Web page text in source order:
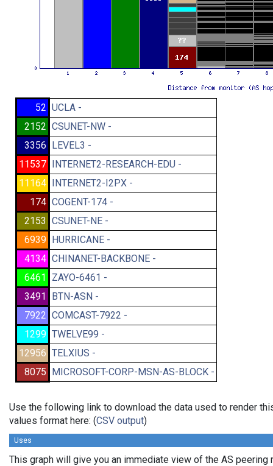
52 UCLA -
2152 CSUNET-NW -
3356 LEVEL3 -
11537 INTERNET2-RESEARCH-EDU -
11164 INTERNET2-I2PX -
174 COGENT-174 -
2153 CSUNET-NE -
6939 HURRICANE -
4134 CHINANET-BACKBONE -
6461
ZAYO-6461 -
3491
BTN-ASN -
7922 COMCAST-7922 -
1299 TWELVE99 -
12956 TELXIUS -
8075 MICROSOFT-CORP-MSN-AS-BLOCK -
Use the following link to download the data used to render
values format here: (CSV output)
Uses
This graph will give you an immediate view of the AS